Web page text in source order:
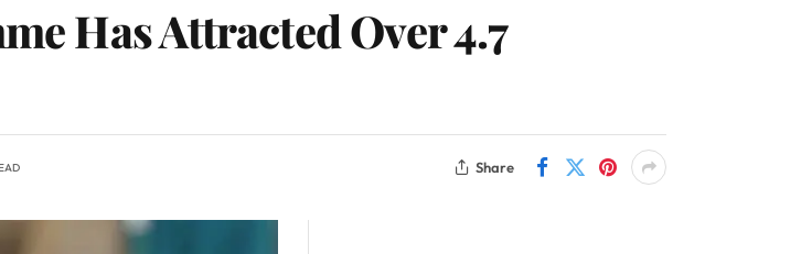
Has Attracted Over 4.7
Share